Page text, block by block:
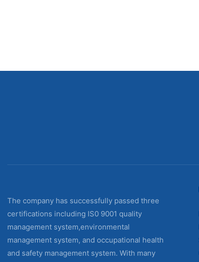
The company has successfully passed three
certifications including IS0 9001 quality
management system,environmental
management system, and occupational health
and safety management system. With many